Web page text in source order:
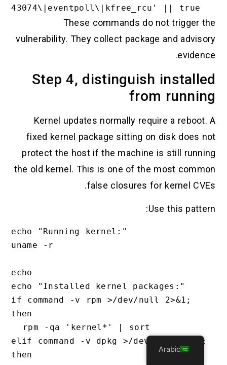
These commands do not trigger the
vulnerability. They collect package and advisory
evidence.
Step 4, distinguish installed
from running
Kernel updates normally require a reboot. A
fixed kernel package sitting on disk does not
protect the host if the machine is still running
the old kernel. This is one of the most common
false closures for kernel CVEs.
Use this pattern:
echo "Running kernel:"
uname -r
echo
echo "Installed kernel packages:"
if command -v rpm >/dev/null 2>&1;
then
elif command -v dpkg >/dev/null 2>&1;
then
Arabic